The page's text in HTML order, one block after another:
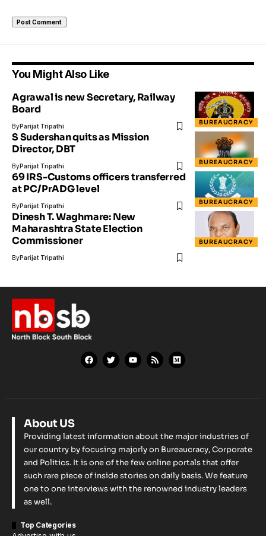
You Might Also Like
BUREAUCRACY
Agrawal is new Secretary, Railway
Board
ByParijat Tripathi
BUREAUCRACY
S Sudershan quits as Mission
Director, DBT
ByParijat Tripathi
BUREAUCRACY
69 IRS-Customs officers transferred
at PC/PrADG level
ByParijat Tripathi
BUREAUCRACY
Dinesh T. Waghmare: New
Maharashtra State Election
Commissioner
ByParijat Tripathi
About US
Providing latest information about the major industries of
our country by focusing majorly on Bureaucracy, Corporate
and Politics. It is one of the few online portals that offer
such rare piece of inside stories on daily basis. We feature
one to one interviews with the renowned industry leaders
as well.
Top Categories